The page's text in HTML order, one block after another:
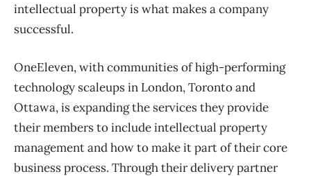
intellectual property is what makes a company
successful.
OneEleven, with communities of high-performing
technology scaleups in London, Toronto and
Ottawa, is expanding the services they provide
their members to include intellectual property
management and how to make it part of their core
business process. Through their delivery partner